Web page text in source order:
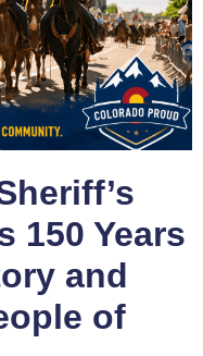
150 Years
and
of